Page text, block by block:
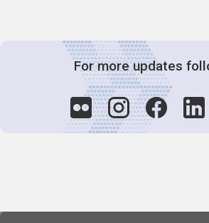
For more updates